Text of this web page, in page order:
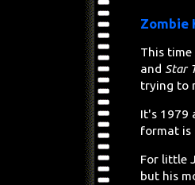
Zombie
This time
and Star
trying to
It's 1979
format is
For little
but his